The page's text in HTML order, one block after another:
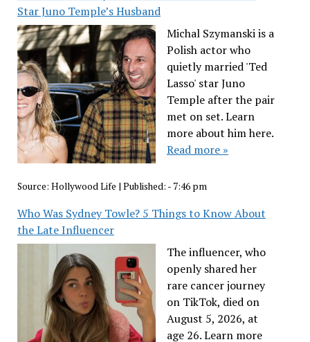
Star Juno Temple’s Husband
Michal Szymanski is a
Polish actor who
quietly married 'Ted
Lasso' star Juno
Temple after the pair
met on set. Learn
more about him here.
Read more »
Source: Hollywood Life | Published: - 7:46 pm
Who Was Sydney Towle? 5 Things to Know About
the Late Influencer
The influencer, who
openly shared her
rare cancer journey
on TikTok, died on
August 5, 2026, at
age 26. Learn more